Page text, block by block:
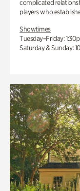
complicated
players who
Showtimes
Tuesday–Friday:
Saturday & Sunday: